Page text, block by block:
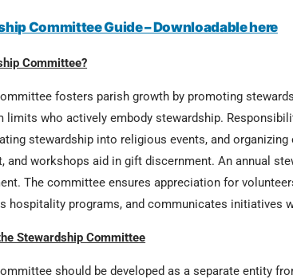
Committee Guide – Downloadable here
Committee?
fosters parish growth by promoting
limits who actively embody stewardship.
stewardship into religious events, and
and workshops aid in gift discernment. An annual
The committee ensures appreciation for
hospitality programs, and communicates initiatives
Stewardship Committee
should be developed as a separate entity